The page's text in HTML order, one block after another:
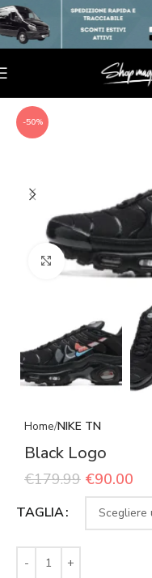
-50%
Click to enlarge
Home NIKE TN
Black Logo
€179.99 €90.00
TAGLIA